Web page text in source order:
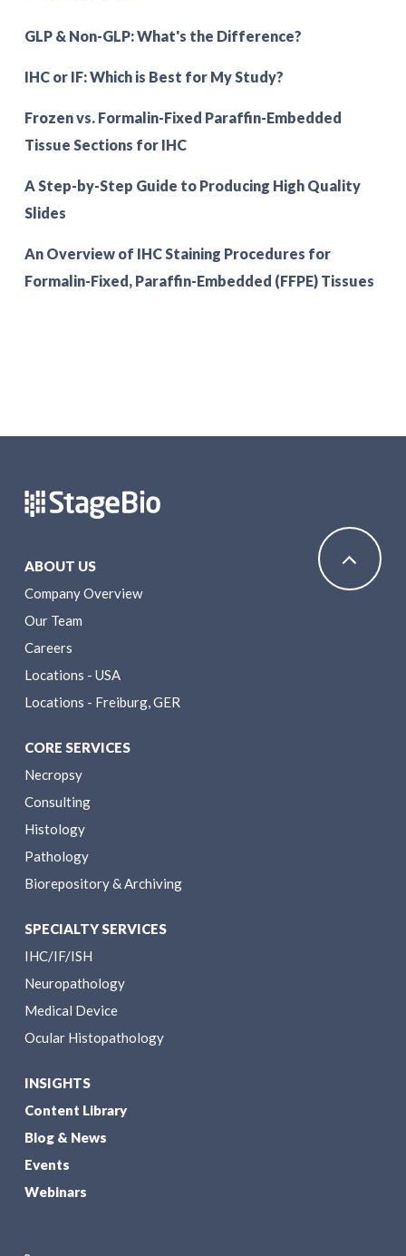
GLP & Non-GLP: What's the Difference?
IHC or IF: Which is Best for My Study?
Frozen vs. Formalin-Fixed Paraffin-Embedded
Tissue Sections for IHC
A Step-by-Step Guide to Producing High Quality
Slides
An Overview of IHC Staining Procedures for
Formalin-Fixed, Paraffin-Embedded (FFPE) Tissues
ABOUT US
Company Overview
Our Team
Careers
Locations - USA
Locations - Freiburg, GER
CORE SERVICES
Necropsy
Consulting
Histology
Pathology
Biorepository & Archiving
SPECIALTY SERVICES
IHC/IF/ISH
Neuropathology
Medical Device
Ocular Histopathology
INSIGHTS
Content Library
Blog & News
Events
Webinars